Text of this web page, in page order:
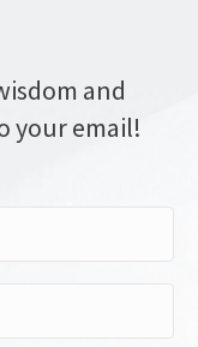
and
your email!